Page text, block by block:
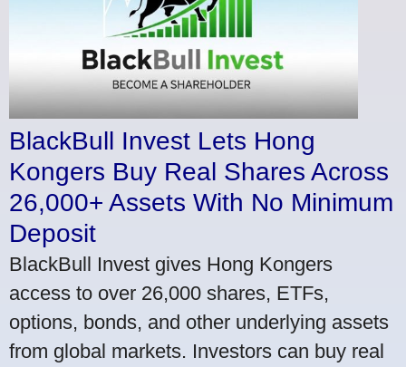
BlackBull Invest Lets Hong
Kongers Buy Real Shares Across
26,000+ Assets With No Minimum
Deposit
BlackBull Invest gives Hong Kongers
access to over 26,000 shares, ETFs,
options, bonds, and other underlying assets
from global markets. Investors can buy real